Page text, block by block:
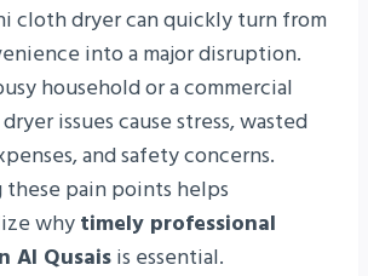
cloth dryer can quickly turn from
into a major disruption.
household or a commercial
issues cause stress, wasted
and safety concerns.
these pain points helps
whytimely professional
Al Qusaisis essential.